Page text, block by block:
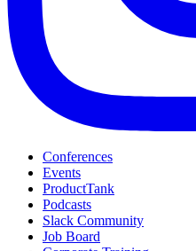
Conferences
Events
ProductTank
Podcasts
Slack Community
Job Board